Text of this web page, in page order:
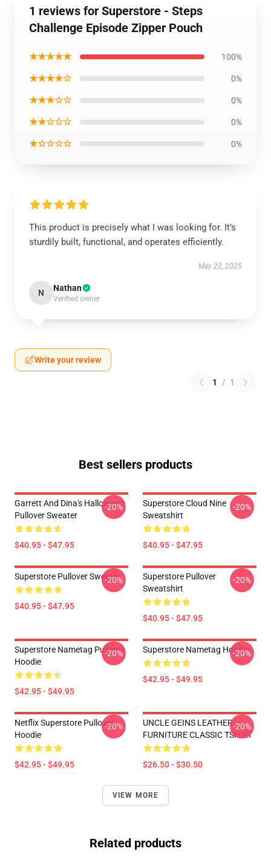
1 reviews for Superstore - Steps
Challenge Episode Zipper Pouch
★★★★★ 100%
★★★★☆ 0%
★★★☆☆ 0%
★★☆☆☆ 0%
★☆☆☆☆ 0%
This product is precisely what I was looking for. It’s
sturdily built, functional, and operates efficiently.
May 22, 2025
N Nathan
Verified owner
Write your review
1 / 1
Best sellers products
Garrett And Dina's Halloween
Pullover Sweater
$40.95 - $47.95
-20%
Superstore Cloud Nine
Sweatshirt
$40.95 - $47.95
-20%
Superstore Pullover Sweater
$40.95 - $47.95
-20%
Superstore Pullover
Sweatshirt
$40.95 - $47.95
-20%
Superstore Nametag Pullover
Hoodie
$42.95 - $49.95
-20% Superstore Nametag Hoodie
$42.95 - $49.95
-20%
Netflix Superstore Pullover
Hoodie
$42.95 - $49.95
-20%
UNCLE GEINS LEATHER
FURNITURE CLASSIC TSHIRT
$26.50 - $30.50
-20%
VIEW MORE
Related products